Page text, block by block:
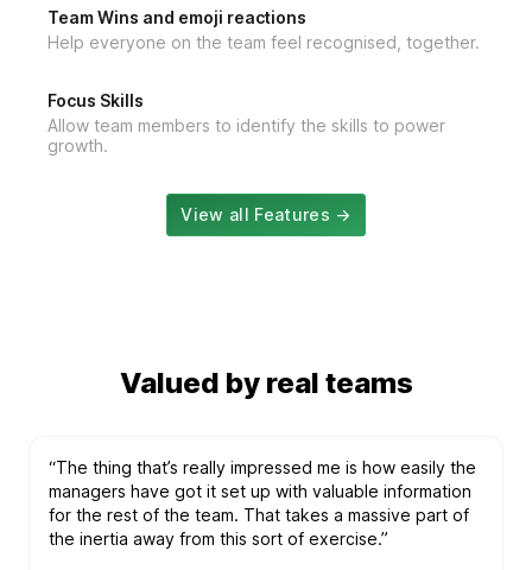
Team Wins and emoji reactions
Help everyone on the team feel recognised, together.
Focus Skills
Allow team members to identify the skills to power
growth.
View all Features →
Valued by real teams
“The thing that’s really impressed me is how easily the
managers have got it set up with valuable information
for the rest of the team. That takes a massive part of
the inertia away from this sort of exercise.”